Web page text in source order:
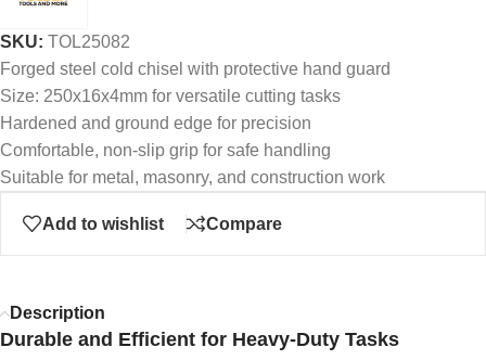
SKU: TOL25082
Forged steel cold chisel with protective hand guard
Size: 250x16x4mm for versatile cutting tasks
Hardened and ground edge for precision
Comfortable, non-slip grip for safe handling
Suitable for metal, masonry, and construction work
Add to wishlist Compare
Description
Durable and Efficient for Heavy-Duty Tasks